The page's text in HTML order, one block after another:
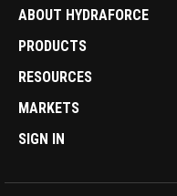
ABOUT HYDRAFORCE
PRODUCTS
RESOURCES
MARKETS
SIGN IN